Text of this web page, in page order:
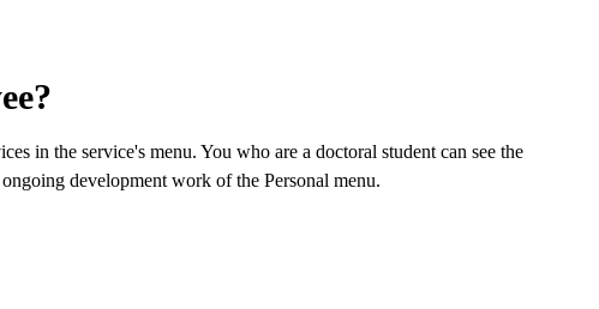
in the service's menu. You who are a doctoral student can see the
development work of the Personal menu.